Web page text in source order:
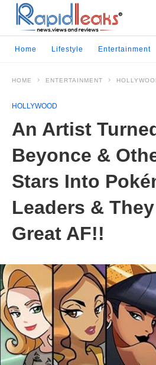
Home Lifestyle Entertainment
HOME ENTERTAINMENT
HOLLYWOOD
An Artist
Beyonce &
Stars Into
Leaders &
Great AF!!